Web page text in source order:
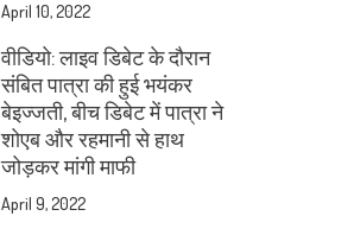
April 10, 2022
वीडियो: लाइव डिबेट के दौरान
संबित पात्रा की हुई भयंकर
बेइज्जती, बीच डिबेट में पात्रा ने
शोएब और रहमानी से हाथ
जोड़कर मांगी माफी
April 9, 2022